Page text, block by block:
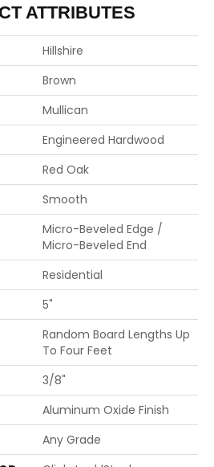
ATTRIBUTES
Hillshire
Brown
Mullican
Engineered Hardwood
Red Oak
Smooth
Micro-Beveled Edge /
Micro-Beveled End
Residential
5"
Random Board Lengths Up
To Four Feet
3/8"
Aluminum Oxide Finish
Any Grade